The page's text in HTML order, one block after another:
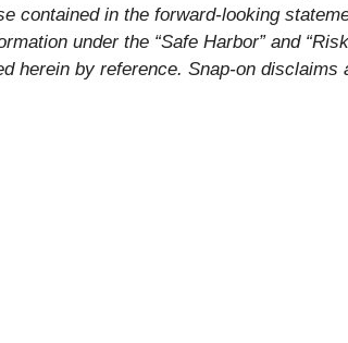
in the forward-looking
under the “Safe Harbor” and
herein by reference. Snap-on